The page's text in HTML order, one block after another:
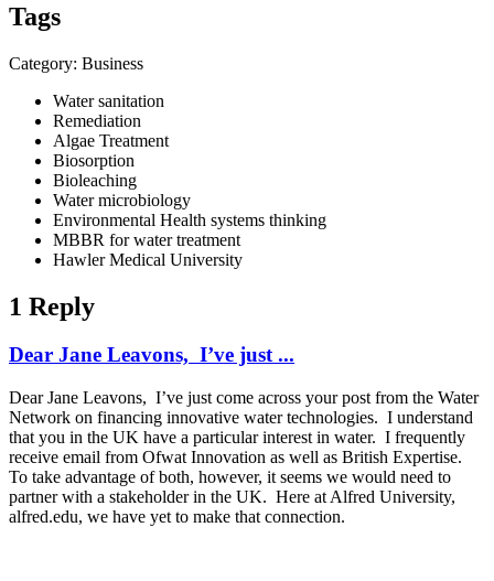
Tags
Category: Business
Water sanitation
Remediation
Algae Treatment
Biosorption
Bioleaching
Water microbiology
Environmental Health systems thinking
MBBR for water treatment
Hawler Medical University
1 Reply
Dear Jane Leavons, I’ve just ...
Dear Jane Leavons, I’ve just come across your post from the Water
Network on financing innovative water technologies. I understand
that you in the UK have a particular interest in water. I frequently
receive email from Ofwat Innovation as well as British Expertise.
To take advantage of both, however, it seems we would need to
partner with a stakeholder in the UK. Here at Alfred University,
alfred.edu, we have yet to make that connection.